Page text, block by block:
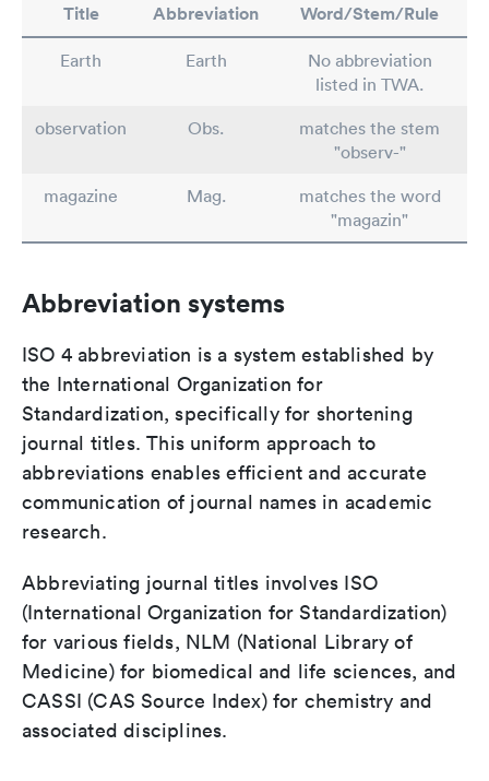
Title Abbreviation Word/Stem/Rule
Earth Earth
No abbreviation
listed in TWA.
observation
Obs.
matches the stem
"observ-"
magazine
Mag.
matches the word
"magazin"
Abbreviation systems
ISO 4 abbreviation is a system established by
the International Organization for
Standardization, specifically for shortening
journal titles. This uniform approach to
abbreviations enables efficient and accurate
communication of journal names in academic
research.
Abbreviating journal titles involves ISO
(International Organization for Standardization)
for various fields, NLM (National Library of
Medicine) for biomedical and life sciences, and
CASSI (CAS Source Index) for chemistry and
associated disciplines.